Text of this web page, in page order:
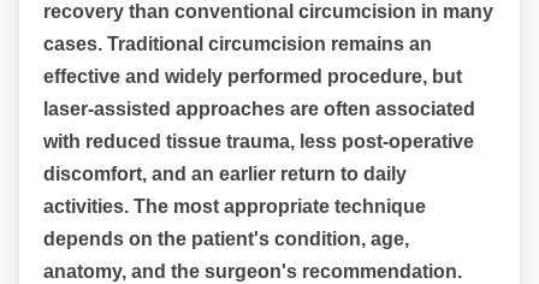
recovery than conventional circumcision in many
cases. Traditional circumcision remains an
effective and widely performed procedure, but
laser-assisted approaches are often associated
with reduced tissue trauma, less post-operative
discomfort, and an earlier return to daily
activities. The most appropriate technique
depends on the patient's condition, age,
anatomy, and the surgeon's recommendation.